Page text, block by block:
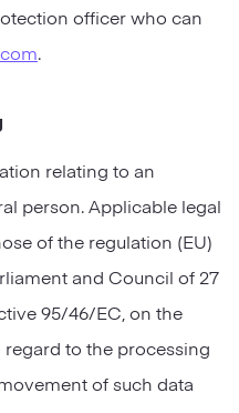
officer who can
.
relating to an
person. Applicable legal
of the regulation (EU)
and Council of 27
95/46/EC, on the
to the processing
of such data